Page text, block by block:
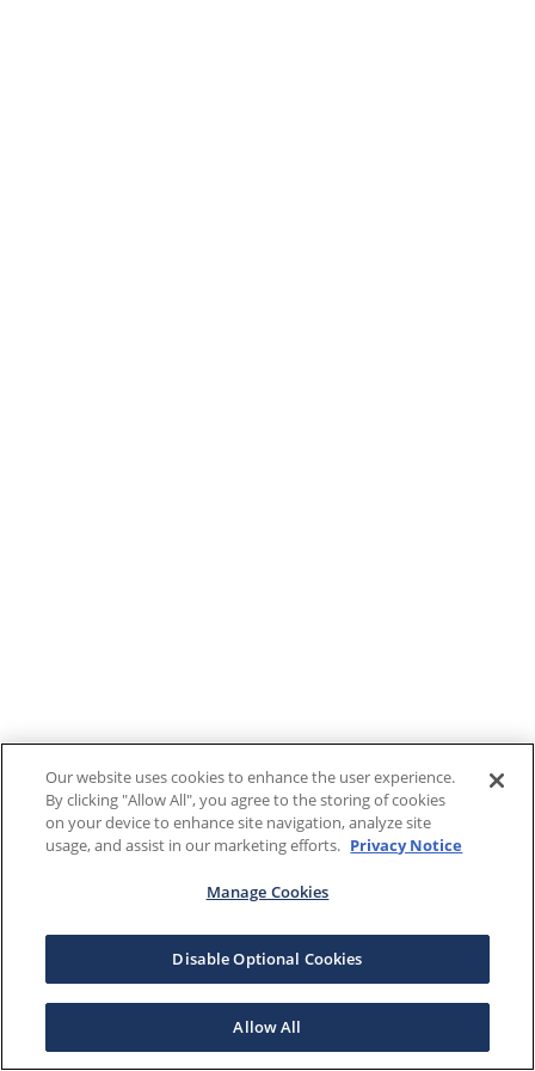
Our website uses cookies to enhance the user experience.
By clicking "Allow All", you agree to the storing of cookies
on your device to enhance site navigation, analyze site
usage, and assist in our marketing efforts. Privacy Notice
Manage Cookies
Disable Optional Cookies
Allow All